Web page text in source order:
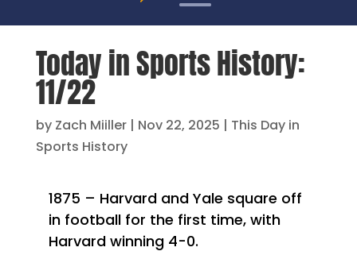
Today in Sports History:
11/22
by Zach Miiller| Nov 22, 2025 | This Day in
Sports History
1875 – Harvard and Yale square off
in football for the first time, with
Harvard winning 4-0.